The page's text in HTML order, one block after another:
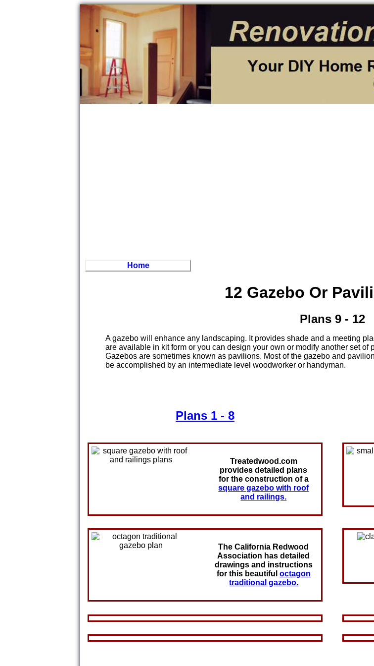
Home
12 Gazebo Or
Plans 9 - 12
A gazebo will enhance any landscaping. It provides shade and a meeting
are available in kit form or you can design your own or modify another set of
Gazebos are sometimes known as pavilions. Most of the gazebo and
be accomplished by an intermediate level woodworker or handyman.
Plans 1 - 8
Treatedwood.com
provides detailed plans
for the construction of a
square gazebo with roof
and railings.
The California Redwood
Association has detailed
drawings and instructions
for this beautiful octagon
traditional gazebo.